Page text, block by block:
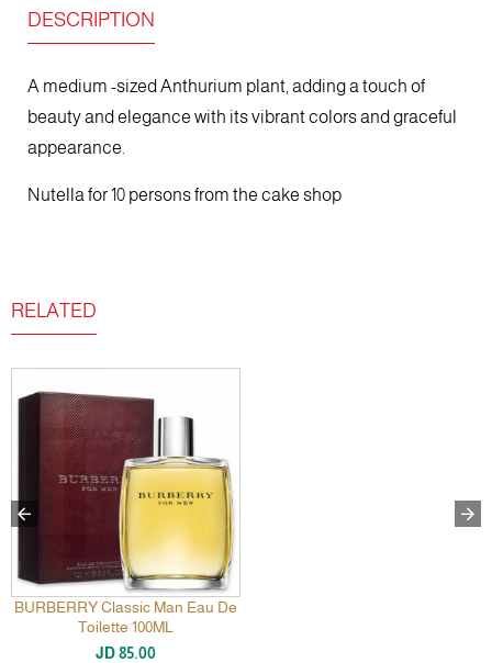
DESCRIPTION
A medium -sized Anthurium plant, adding a touch of
beauty and elegance with its vibrant colors and graceful
appearance.
Nutella for 10 persons from the cake shop
RELATED
BURBERRY Classic Man Eau De
Toilette 100ML
JD 85.00